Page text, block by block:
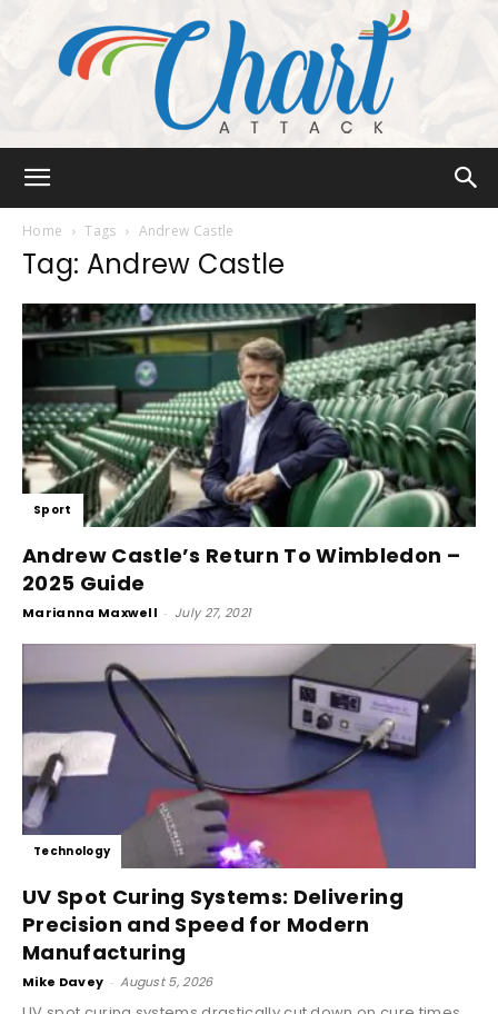
Home Tags Andrew Castle
Tag: Andrew Castle
Sport
Andrew Castle’s Return To Wimbledon –
2025 Guide
Marianna Maxwell - July 27, 2021
Technology
UV Spot Curing Systems: Delivering
Precision and Speed for Modern
Manufacturing
Mike Davey - August 5, 2026